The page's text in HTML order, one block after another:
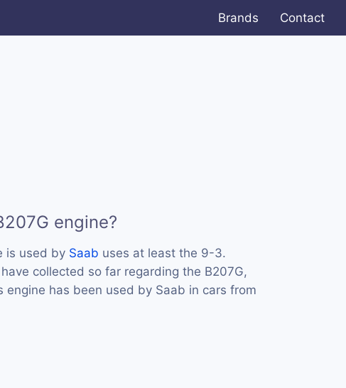
Brands Contact
engine?
is used by Saab uses at least the 9-3.
collected so far regarding the B207G,
engine has been used by Saab in cars from